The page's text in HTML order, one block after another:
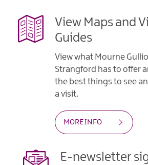
View Maps and
Guides
View what Mourne
Strangford has to offer
the best things to see
a visit.
MORE INFO
E-newsletter